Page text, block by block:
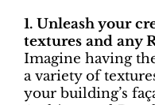
1. Unleash your
textures and any
Imagine having
a variety of
your building’s